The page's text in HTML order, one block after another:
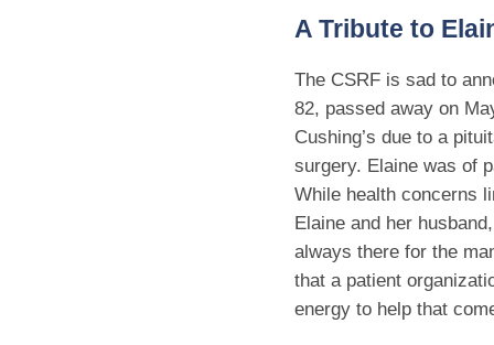
A Tribute to
The CSRF is sad to
82, passed away on
Cushing’s due to a
surgery. Elaine was of
While health concerns
Elaine and her
always there for the
that a patient
energy to help that